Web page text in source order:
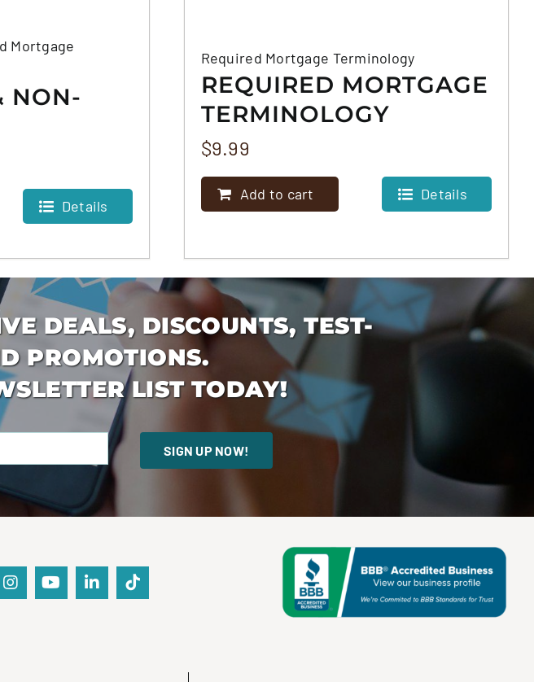
Mortgage
NON-
Details
Required Mortgage Terminology
REQUIRED MORTGAGE
TERMINOLOGY
$9.99
Add to cart Details
DEALS, DISCOUNTS, TEST-
PROMOTIONS.
LIST TODAY!
SIGN UP NOW!